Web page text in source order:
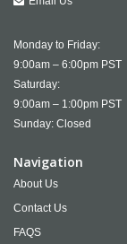
Monday to Friday:
9:00am – 6:00pm PST
Saturday:
9:00am – 1:00pm PST
Sunday: Closed
Navigation
About Us
Contact Us
FAQS